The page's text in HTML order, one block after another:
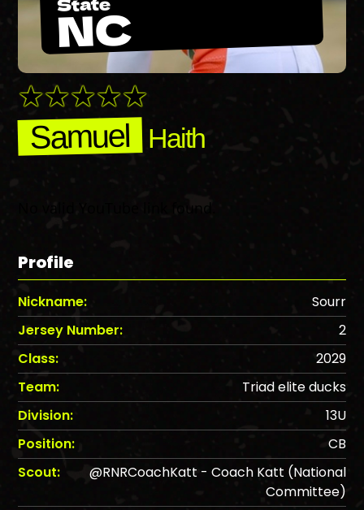
NC
Samuel Haith
Profile
Nickname:
Sourr
Jersey Number:
2
Class:
2029
Team:
Triad elite ducks
Division:
13U
Position:
CB
Scout:
@RNRCoachKatt - Coach Katt (National
Committee)